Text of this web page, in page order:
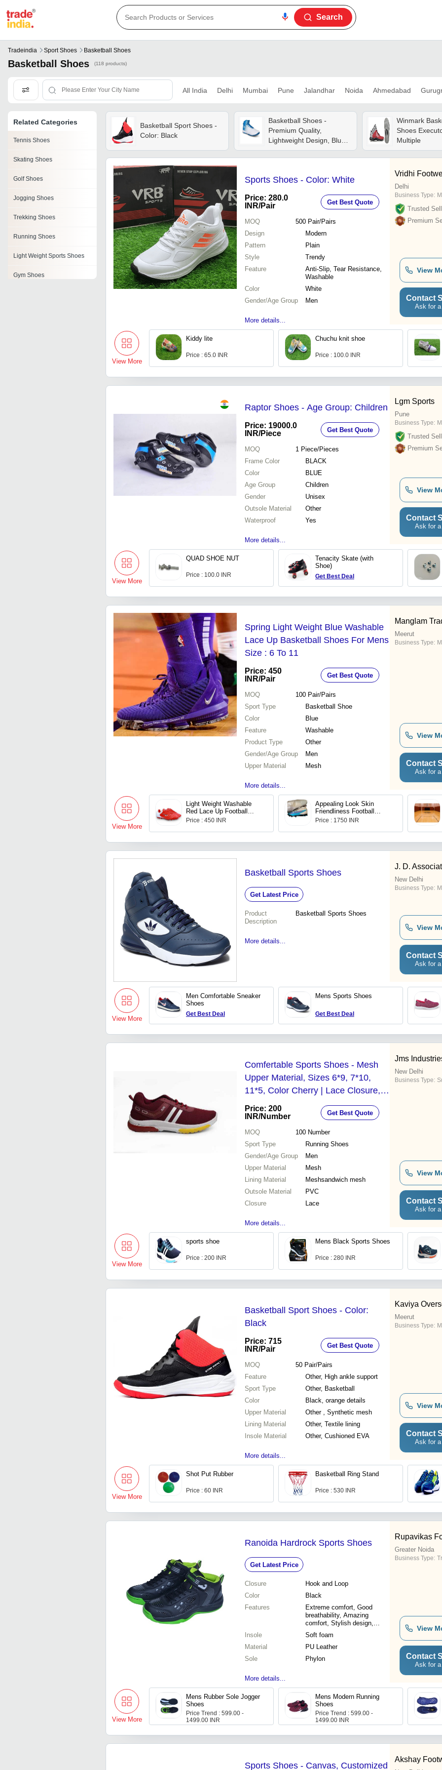
Search
Tradeindia Sport Shoes Basketball Shoes
Basketball Shoes (118 products)
All India Delhi Mumbai Pune Jalandhar Noida Ahmedabad
Related Categories
Tennis Shoes
Skating Shoes
Golf Shoes
Jogging Shoes
Trekking Shoes
Running Shoes
Light Weight Sports Shoes
Gym Shoes
Basketball Sport Shoes -
Color: Black
Basketball Shoes -
Premium Quality,
Lightweight Design, Blue
And White | Durable
Material, Breathable
Enhanced Traction, Ankle
Winmark
Shoes
Multiple
Sports Shoes - Color: White
Price: 280.0
INR/Pair Get Best Quote
MOQ 500 Pair/Pairs
Design
Modern
Pattern
Plain
Style
Trendy
Feature
Anti-Slip, Tear Resistance,
Washable
Color
White
Gender/Age Group
Men
More details...
Vridhi
Delhi
Business Type:
Trusted
Premium
View
Contact
Ask for a
View More
Kiddy lite
Price : 65.0 INR
Chuchu knit shoe
Price : 100.0 INR
Raptor Shoes - Age Group: Children
Price: 19000.0
INR/Piece Get Best Quote
MOQ 1 Piece/Pieces
Frame Color
BLACK
Color
BLUE
Age Group
Children
Gender
Unisex
Outsole Material
Other
Waterproof
Yes
More details...
Lgm Sports
Pune
Business Type:
Trusted
Premium
View
Contact
Ask for a
View More
QUAD SHOE NUT
Price : 100.0 INR
Tenacity Skate (with
Shoe)
Get Best Deal
Spring Light Weight Blue Washable
Lace Up Basketball Shoes For Mens
Size : 6 To 11
Price: 450
INR/Pair Get Best Quote
MOQ 100 Pair/Pairs
Sport Type
Basketball Shoe
Color
Blue
Feature
Washable
Product Type
Other
Gender/Age Group
Men
Upper Material
Mesh
More details...
Manglam
Meerut
Business Type:
View
Contact
Ask for a
View More
Light Weight Washable
Red Lace Up Football
Shoes For Mens Size : 6
Price : 450 INR
Appealing Look Skin
Friendliness Football
Shoes
Price : 1750 INR
Basketball Sports Shoes
Get Latest Price
Product
Description
Basketball Sports Shoes
More details...
J. D.
New Delhi
Business Type:
View
Contact
Ask for a
View More
Men Comfortable Sneaker
Shoes
Get Best Deal
Mens Sports Shoes
Get Best Deal
Comfertable Sports Shoes - Mesh
Upper Material, Sizes 6*9, 7*10,
11*5, Color Cherry | Lace Closure,
PVC Outsole, Ideal for Running, All-
Season Wear
Price: 200
INR/Number Get Best Quote
MOQ 100 Number
Sport Type
Running Shoes
Gender/Age Group
Men
Upper Material
Mesh
Lining Material
Meshsandwich mesh
Outsole Material
PVC
Closure
Lace
More details...
Jms
New Delhi
Business Type:
View
Contact
Ask for a
View More
sports shoe
Price : 200 INR
Mens Black Sports Shoes
Price : 280 INR
Basketball Sport Shoes - Color:
Black
Price: 715
INR/Pair Get Best Quote
MOQ 50 Pair/Pairs
Feature
Other, High ankle support
Sport Type
Other, Basketball
Color
Black, orange details
Upper Material
Other , Synthetic mesh
Lining Material
Other, Textile lining
Insole Material
Other, Cushioned EVA
More details...
Kaviya
Meerut
Business Type:
View
Contact
Ask for a
View More
Shot Put Rubber
Price : 60 INR
Basketball Ring Stand
Price : 530 INR
Ranoida Hardrock Sports Shoes
Get Latest Price
Closure
Hook and Loop
Color
Black
Features
Extreme comfort, Good
breathability, Amazing
comfort, Stylish design,
Perfect grip, Durable
material, Bouncy sole
Insole
Soft foam
Material
PU Leather
Sole
Phylon
More details...
Rupavikas
Greater Noida
Business Type:
View
Contact
Ask for a
View More
Mens Rubber Sole Jogger
Shoes
Price Trend : 599.00 -
1499.00 INR
Mens Modern Running
Shoes
Price Trend : 599.00 -
1499.00 INR
Sports Shoes - Canvas, Customized
Akshay